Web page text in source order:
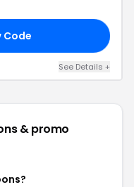
Code
See Details +
& promo